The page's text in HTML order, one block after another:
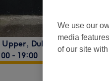
Upper, Dublin 1, IE
- 19:00
We use our
media
of our site